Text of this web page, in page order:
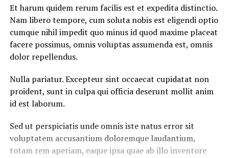
Et harum quidem rerum facilis est et expedita distinctio.
Nam libero tempore, cum soluta nobis est eligendi optio
cumque nihil impedit quo minus id quod maxime placeat
facere possimus, omnis voluptas assumenda est, omnis
dolor repellendus.
Nulla pariatur. Excepteur sint occaecat cupidatat non
proident, sunt in culpa qui officia deserunt mollit anim
id est laborum.
Sed ut perspiciatis unde omnis iste natus error sit
voluptatem accusantium doloremque laudantium,
totam rem aperiam, eaque ipsa quae ab illo inventore